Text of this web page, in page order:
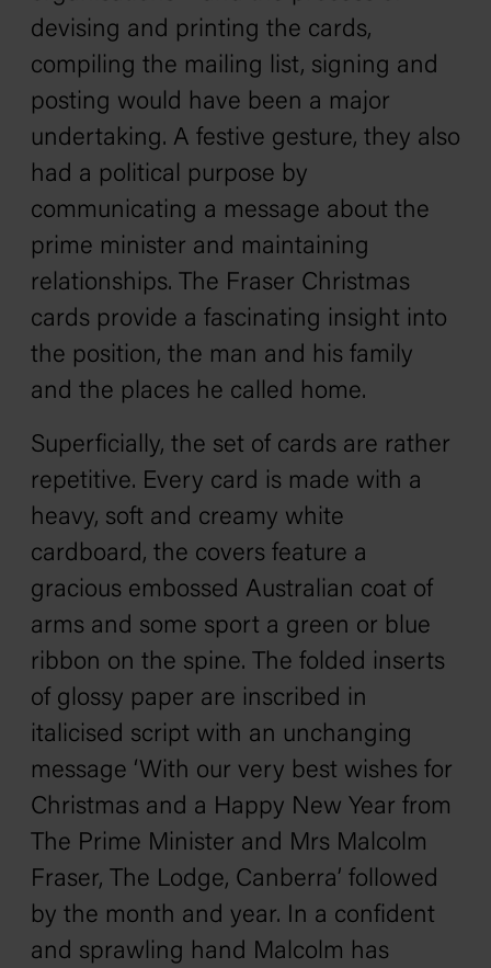
devising and printing the cards,
compiling the mailing list, signing and
posting would have been a major
undertaking. A festive gesture, they also
had a political purpose by
communicating a message about the
prime minister and maintaining
relationships. The Fraser Christmas
cards provide a fascinating insight into
the position, the man and his family
and the places he called home.
Superficially, the set of cards are rather
repetitive. Every card is made with a
heavy, soft and creamy white
cardboard, the covers feature a
gracious embossed Australian coat of
arms and some sport a green or blue
ribbon on the spine. The folded inserts
of glossy paper are inscribed in
italicised script with an unchanging
message ‘With our very best wishes for
Christmas and a Happy New Year from
The Prime Minister and Mrs Malcolm
Fraser, The Lodge, Canberra’ followed
by the month and year. In a confident
and sprawling hand Malcolm has